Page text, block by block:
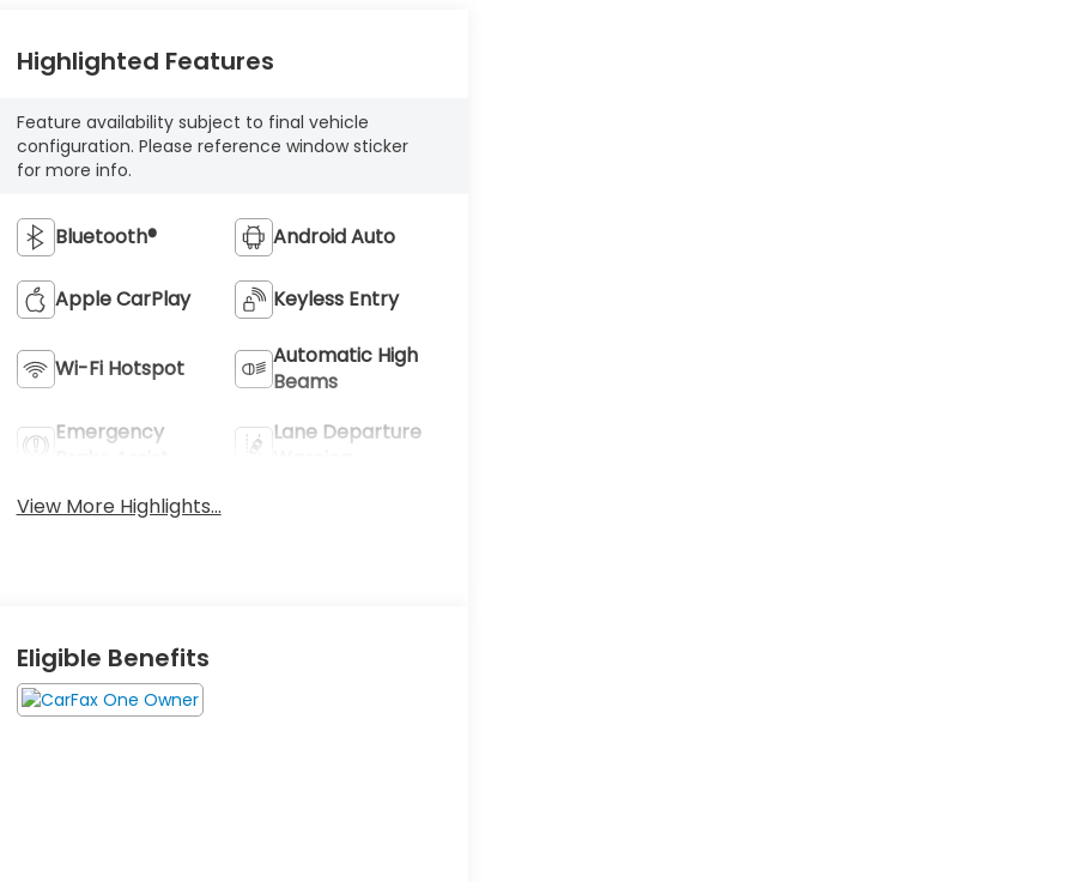
Highlighted Features
Feature availability subject to final vehicle
configuration. Please reference window sticker
for more info.
Bluetooth® Android Auto
Apple CarPlay Keyless Entry
Wi-Fi Hotspot
Automatic High
Beams
Emergency
Lane Departure
View More Highlights...
Eligible Benefits